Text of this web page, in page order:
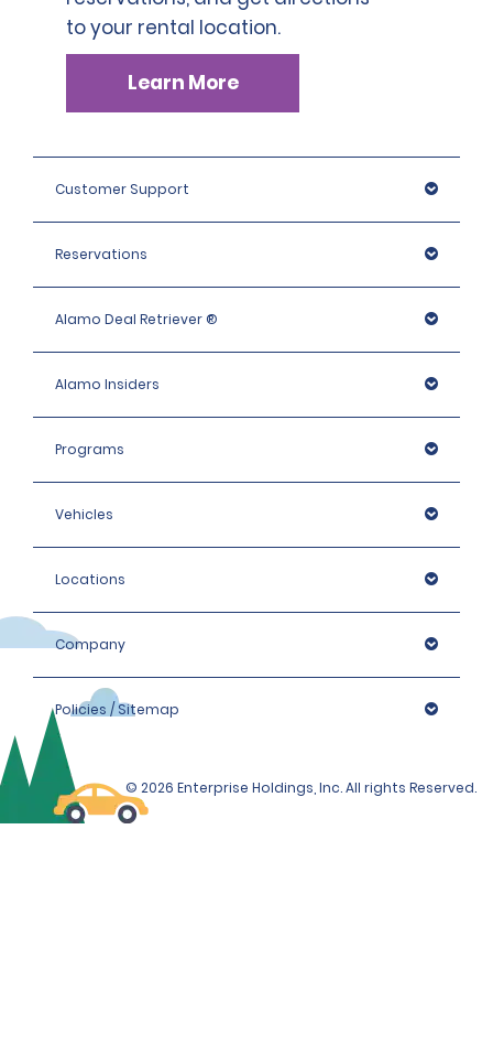
to your rental location.
Learn More
Customer Support
Reservations
Alamo Deal Retriever ®
Alamo Insiders
Programs
Vehicles
Locations
Company
Policies / Sitemap
© 2026 Enterprise Holdings, Inc. All rights Reserved.